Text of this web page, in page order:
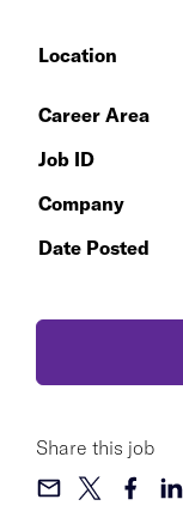
Location
Career Area
Job ID
Company
Date Posted
Share this job